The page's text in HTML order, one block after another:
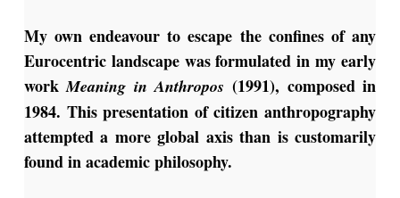
My own endeavour to escape the confines of any
Eurocentric landscape was formulated in my early
workMeaning in Anthropos (1991), composed in
1984. This presentation of citizen anthropography
attempted a more global axis than is customarily
found in academic philosophy.